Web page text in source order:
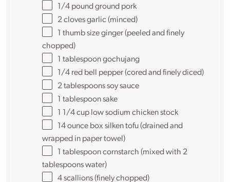
1/4 pound ground pork
2cloves garlic (minced)
thumb size ginger (peeled and finely
chopped)
1 tablespoongochujang
1/4 red bell pepper (cored and finely diced)
2 tablespoonssoy sauce
1 tablespoonsake
1 1/4 cup low sodium chicken stock
14 ounce box silken tofu (drained and
wrapped in paper towel)
1 tablespooncornstarch (mixed with 2
tablespoonswater)
4scallions (finely chopped)